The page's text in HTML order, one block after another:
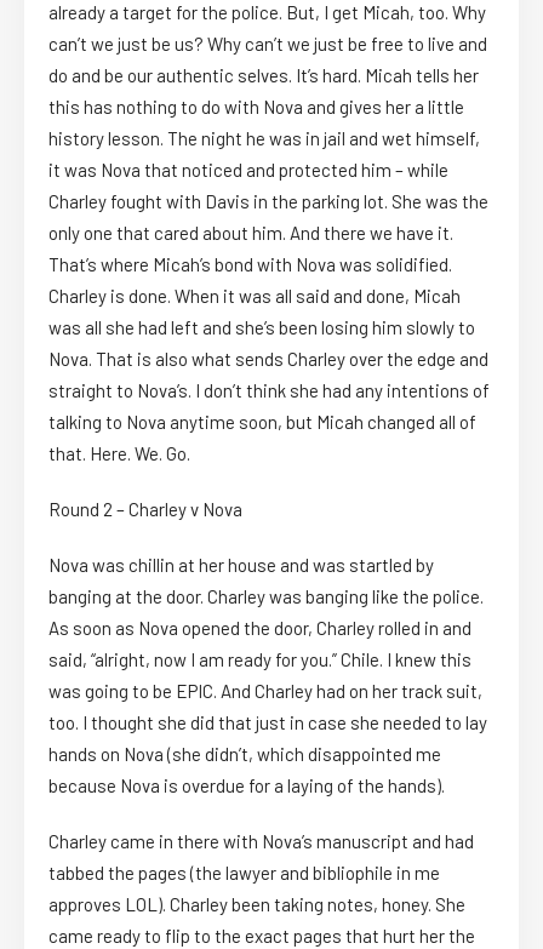
already a target for the police. But, I get Micah, too. Why
can’t we just be us? Why can’t we just be free to live and
do and be our authentic selves. It’s hard. Micah tells her
this has nothing to do with Nova and gives her a little
history lesson. The night he was in jail and wet himself,
it was Nova that noticed and protected him – while
Charley fought with Davis in the parking lot. She was the
only one that cared about him. And there we have it.
That’s where Micah’s bond with Nova was solidified.
Charley is done. When it was all said and done, Micah
was all she had left and she’s been losing him slowly to
Nova. That is also what sends Charley over the edge and
straight to Nova’s. I don’t think she had any intentions of
talking to Nova anytime soon, but Micah changed all of
that. Here. We. Go.
Round 2 – Charley v Nova
Nova was chillin at her house and was startled by
banging at the door. Charley was banging like the police.
As soon as Nova opened the door, Charley rolled in and
said, “alright, now I am ready for you.” Chile. I knew this
was going to be EPIC. And Charley had on her track suit,
too. I thought she did that just in case she needed to lay
hands on Nova (she didn’t, which disappointed me
because Nova is overdue for a laying of the hands).
Charley came in there with Nova’s manuscript and had
tabbed the pages (the lawyer and bibliophile in me
approves LOL). Charley been taking notes, honey. She
came ready to flip to the exact pages that hurt her the